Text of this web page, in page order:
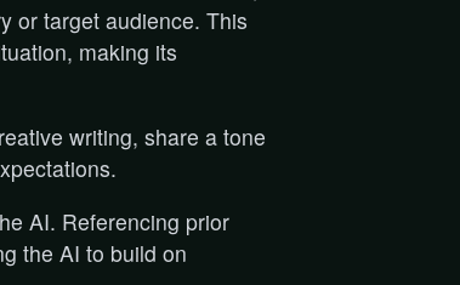
or target audience. This
making its
writing, share a tone
AI. Referencing prior
the AI to build on